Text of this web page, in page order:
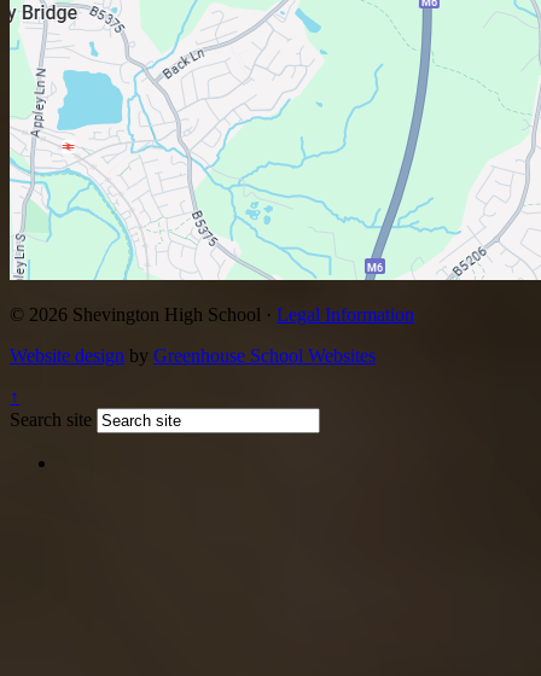
© 2026 Shevington High School · Legal Information
Website design by Greenhouse School Websites
↑
Search site